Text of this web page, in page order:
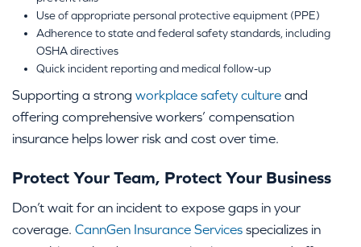
Use of appropriate personal protective equipment (PPE)
Adherence to state and federal safety standards, including
OSHA directives
Quick incident reporting and medical follow-up
Supporting a strong workplace safety culture and
offering comprehensive workers’ compensation
insurance helps lower risk and cost over time.
Protect Your Team, Protect Your Business
Don’t wait for an incident to expose gaps in your
coverage. CannGen Insurance Services specializes in